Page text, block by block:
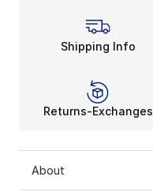
Shipping Info
Returns-Exchanges
About